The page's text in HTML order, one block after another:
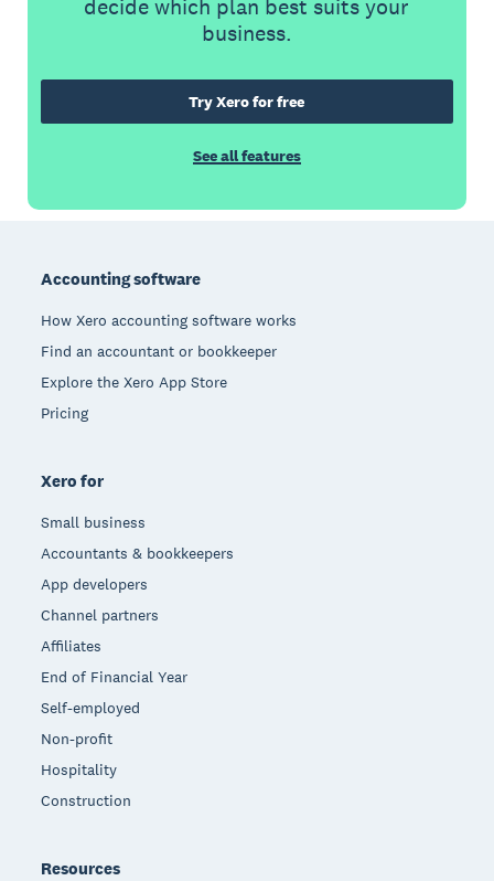
decide which plan best suits your
business.
Try Xero for free
See all features
Accounting software
How Xero accounting software works
Find an accountant or bookkeeper
Explore the Xero App Store
Pricing
Xero for
Small business
Accountants & bookkeepers
App developers
Channel partners
Affiliates
End of Financial Year
Self-employed
Non-profit
Hospitality
Construction
Resources